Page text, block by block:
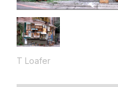
T Loafer